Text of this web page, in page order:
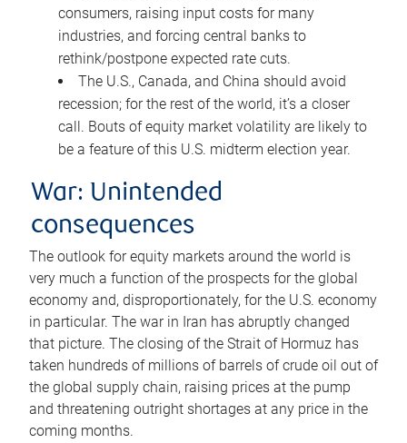
consumers, raising input costs for many
industries, and forcing central banks to
rethink/postpone expected rate cuts.
The U.S., Canada, and China should avoid
recession; for the rest of the world, it’s a closer
call. Bouts of equity market volatility are likely to
be a feature of this U.S. midterm election year.
War: Unintended
consequences
The outlook for equity markets around the world is
very much a function of the prospects for the global
economy and, disproportionately, for the U.S. economy
in particular. The war in Iran has abruptly changed
that picture. The closing of the Strait of Hormuz has
taken hundreds of millions of barrels of crude oil out of
the global supply chain, raising prices at the pump
and threatening outright shortages at any price in the
coming months.